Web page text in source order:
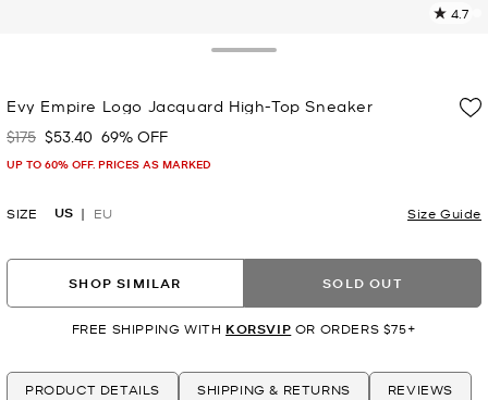
4.7
Evy Empire Logo Jacquard High-Top Sneaker
Was
$175 Now
$53.40 69% OFF
UP TO 60% OFF. PRICES AS MARKED
SIZE US EU Size Guide
SHOP SIMILAR SOLD OUT
FREE SHIPPING WITH KORSVIP OR ORDERS $75+
PRODUCT DETAILS SHIPPING & RETURNS REVIEWS